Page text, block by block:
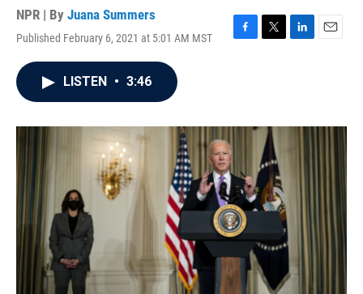
NPR | By Juana Summers
Published February 6, 2021 at 5:01 AM MST
F
o
T
r
L
I
E
LISTEN • 3:46